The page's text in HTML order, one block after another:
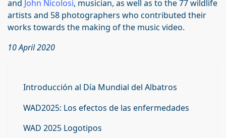
and John Nicolosi, musician, as well as to the 77 wildlife
artists and 58 photographers who contributed their
works towards the making of the music video.
10 April 2020
Introducción al Día Mundial del Albatros
WAD2025: Los efectos de las enfermedades
WAD 2025 Logotipos